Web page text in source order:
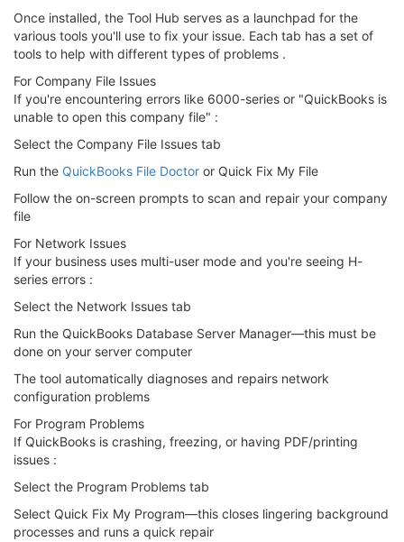
Once installed, the Tool Hub serves as a launchpad for the
various tools you'll use to fix your issue. Each tab has a set of
tools to help with different types of problems .
For Company File Issues
If you're encountering errors like 6000-series or "QuickBooks is
unable to open this company file" :
Select the Company File Issues tab
Run the QuickBooks File Doctor or Quick Fix My File
Follow the on-screen prompts to scan and repair your company
file
For Network Issues
If your business uses multi-user mode and you're seeing H-
series errors :
Select the Network Issues tab
Run the QuickBooks Database Server Manager—this must be
done on your server computer
The tool automatically diagnoses and repairs network
configuration problems
For Program Problems
If QuickBooks is crashing, freezing, or having PDF/printing
issues :
Select the Program Problems tab
Select Quick Fix My Program—this closes lingering background
processes and runs a quick repair